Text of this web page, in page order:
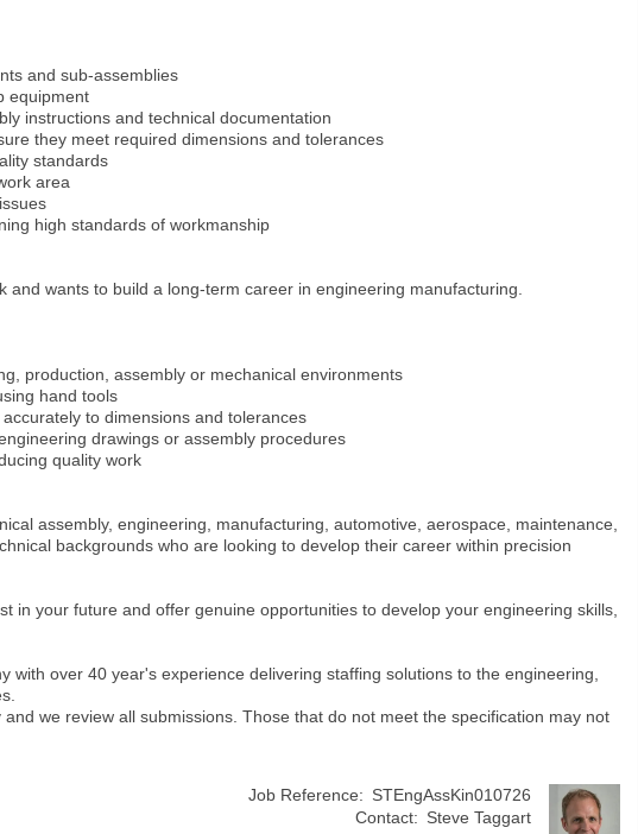
and sub-assemblies
equipment
instructions and technical documentation
they meet required dimensions and tolerances
standards
area
high standards of workmanship
and wants to build a long-term career in engineering manufacturing.
production, assembly or mechanical environments
hand tools
to dimensions and tolerances
drawings or assembly procedures
quality work
assembly, engineering, manufacturing, automotive, aerospace, maintenance,
backgrounds who are looking to develop their career within precision
in your future and offer genuine opportunities to develop your engineering skills,
with over 40 year's experience delivering staffing solutions to the engineering,
we review all submissions. Those that do not meet the specification may not
Job Reference: STEngAssKin010726
Contact: Steve Taggart